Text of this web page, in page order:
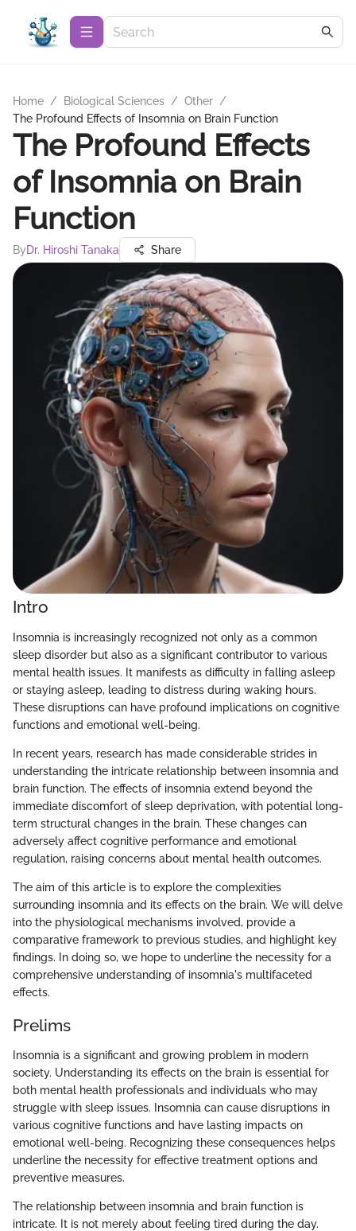
Home / Biological Sciences / Other /
The Profound Effects of Insomnia on Brain Function
The Profound Effects
of Insomnia on Brain
Function
ByDr. Hiroshi Tanaka Share
Intro
Insomnia is increasingly recognized not only as a common
sleep disorder but also as a significant contributor to various
mental health issues. It manifests as difficulty in falling asleep
or staying asleep, leading to distress during waking hours.
These disruptions can have profound implications on cognitive
functions and emotional well-being.
In recent years, research has made considerable strides in
understanding the intricate relationship between insomnia and
brain function. The effects of insomnia extend beyond the
immediate discomfort of sleep deprivation, with potential long-
term structural changes in the brain. These changes can
adversely affect cognitive performance and emotional
regulation, raising concerns about mental health outcomes.
The aim of this article is to explore the complexities
surrounding insomnia and its effects on the brain. We will delve
into the physiological mechanisms involved, provide a
comparative framework to previous studies, and highlight key
findings. In doing so, we hope to underline the necessity for a
comprehensive understanding of insomnia's multifaceted
effects.
Prelims
Insomnia is a significant and growing problem in modern
society. Understanding its effects on the brain is essential for
both mental health professionals and individuals who may
struggle with sleep issues. Insomnia can cause disruptions in
various cognitive functions and have lasting impacts on
emotional well-being. Recognizing these consequences helps
underline the necessity for effective treatment options and
preventive measures.
The relationship between insomnia and brain function is
intricate. It is not merely about feeling tired during the day.